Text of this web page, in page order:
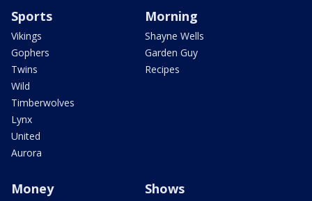
Sports
Vikings
Gophers
Twins
Wild
Timberwolves
Lynx
United
Aurora
Morning
Shayne Wells
Garden Guy
Recipes
Money Shows